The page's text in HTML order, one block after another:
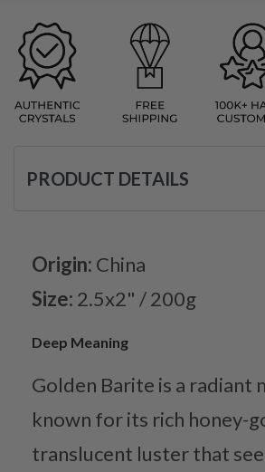
PRODUCT DETAILS
Origin: China
Size: 2.5x2" / 200g
Deep Meaning
Golden Barite is a radiant
known for its rich honey-
translucent luster that